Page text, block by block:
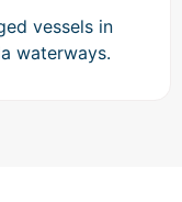
vessels in
waterways.